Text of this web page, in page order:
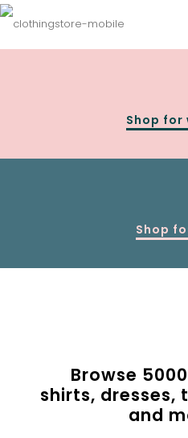
Shop for
Shop
Browse 5000
shirts, dresses,
and